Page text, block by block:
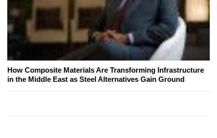
How Composite Materials Are Transforming Infrastructure
in the Middle East as Steel Alternatives Gain Ground